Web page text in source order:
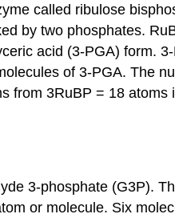
called ribulose
by two phosphates.
acid (3-PGA) form.
of 3-PGA. The
from 3RuBP = 18 atoms
3-phosphate (G3P).
or molecule. Six